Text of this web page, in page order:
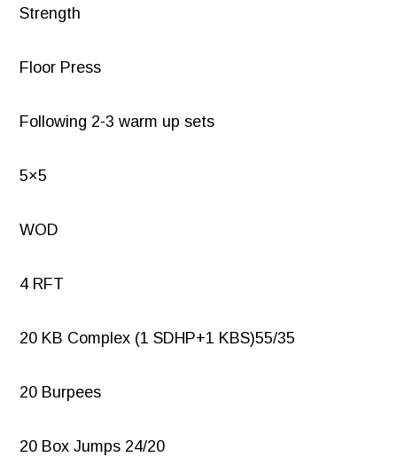
Strength
Floor Press
Following 2-3 warm up sets
5×5
WOD
4 RFT
20 KB Complex (1 SDHP+1 KBS)55/35
20 Burpees
20 Box Jumps 24/20